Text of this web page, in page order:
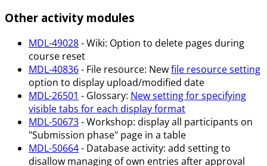
Other activity modules
MDL-49028- Wiki: Option to delete pages during
course reset
MDL-40836- File resource: Newfile resource setting
option to display upload/modified date
MDL-26501 - Glossary: New setting for specifying
visible tabs for each display format
MDL-50673- Workshop: display all participants on
"Submission phase" page in a table
MDL-50664- Database activity: add setting to
disallow managing of own entries after approval